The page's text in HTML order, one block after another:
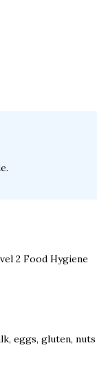
2 Food Hygiene
eggs, gluten, nuts